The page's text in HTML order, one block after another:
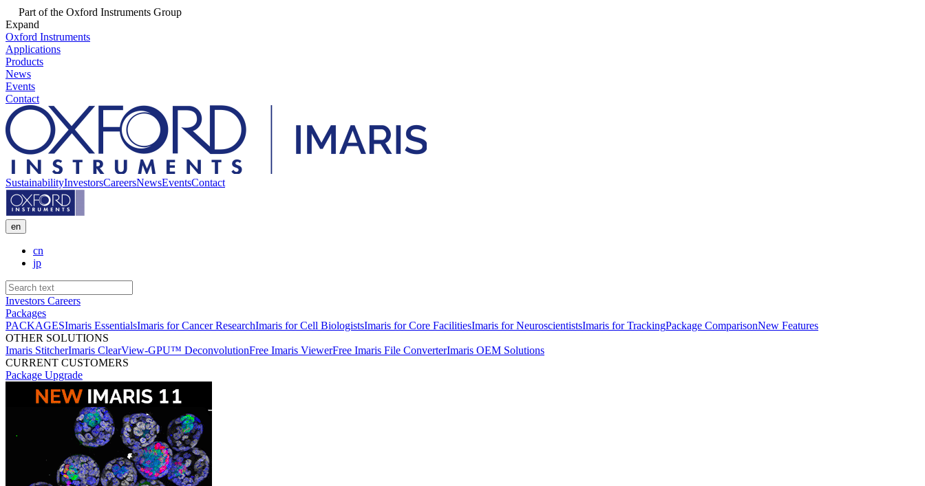
Part of the Oxford Instruments Group
Expand
Oxford Instruments
Applications
Products
News
Events
Contact
SustainabilityInvestorsCareersNewsEventsContact
en
cn
jp
Investors Careers
Packages
PACKAGESImaris EssentialsImaris for Cancer ResearchImaris for Cell BiologistsImaris for Core FacilitiesImaris for NeuroscientistsImaris for TrackingPackage ComparisonNew Features
OTHER SOLUTIONS
Imaris StitcherImaris ClearView-GPU™ DeconvolutionFree Imaris ViewerFree Imaris File ConverterImaris OEM Solutions
CURRENT CUSTOMERS
Package Upgrade